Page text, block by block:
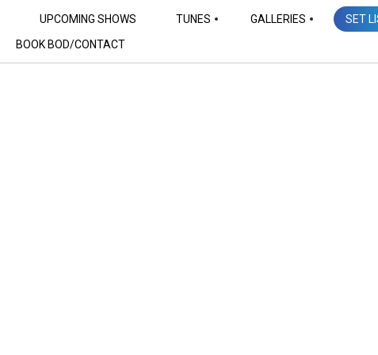
UPCOMING SHOWS TUNES GALLERIES
SET
BOOK BOD/CONTACT